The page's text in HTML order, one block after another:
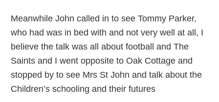
Meanwhile John called in to see Tommy Parker,
who had was in bed with and not very well at all, I
believe the talk was all about football and The
Saints and I went opposite to Oak Cottage and
stopped by to see Mrs St John and talk about the
Children’s schooling and their futures